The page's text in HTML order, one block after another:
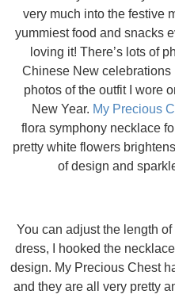
very much into the festive
yummiest food and snacks
loving it! There’s lots of
Chinese New celebrations
photos of the outfit I wore
New Year. My Precious
flora symphony necklace
pretty white flowers
of design and
You can adjust the length
dress, I hooked the
design. My Precious Chest
and they are all very pretty